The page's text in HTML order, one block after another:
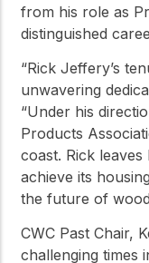
from his role as
distinguished
“Rick Jeffery’s
unwavering
“Under his
Products
coast. Rick
achieve its
the future of
CWC Past Chair,
challenging times